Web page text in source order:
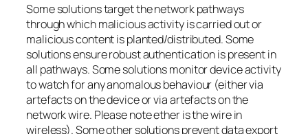
Some solutions target the network pathways
through which malicious activity is carried out or
malicious content is planted/distributed. Some
solutions ensure robust authentication is present in
all pathways. Some solutions monitor device activity
to watch for any anomalous behaviour (either via
artefacts on the device or via artefacts on the
network wire. Please note ether is the wire in
wireless). Some other solutions prevent data export